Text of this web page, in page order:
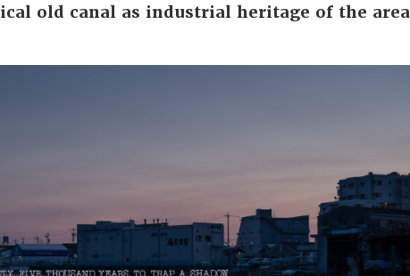
old canal as industrial heritage of the area